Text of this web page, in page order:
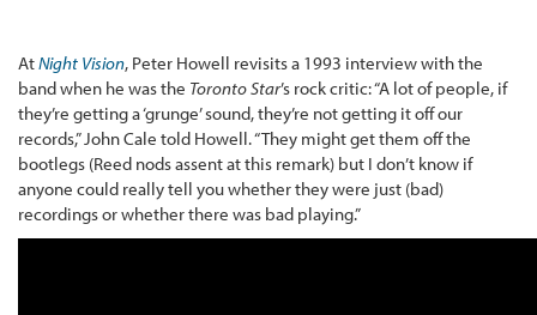
AtNight Vision, Peter Howell revisits a 1993 interview with the
band when he was the Toronto Star’s rock critic: “A lot of people, if
they’re getting a ‘grunge’ sound, they’re not getting it off our
records,” John Cale told Howell. “They might get them off the
bootlegs (Reed nods assent at this remark) but I don’t know if
anyone could really tell you whether they were just (bad)
recordings or whether there was bad playing.”